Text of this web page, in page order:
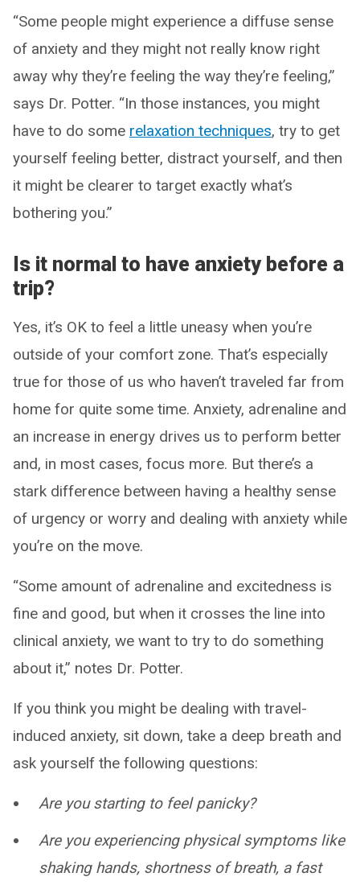
“Some people might experience a diffuse sense
of anxiety and they might not really know right
away why they’re feeling the way they’re feeling,”
says Dr. Potter. “In those instances, you might
have to do some relaxation techniques, try to get
yourself feeling better, distract yourself, and then
it might be clearer to target exactly what’s
bothering you.”
Is it normal to have anxiety before a
trip?
Yes, it’s OK to feel a little uneasy when you’re
outside of your comfort zone. That’s especially
true for those of us who haven’t traveled far from
home for quite some time. Anxiety, adrenaline and
an increase in energy drives us to perform better
and, in most cases, focus more. But there’s a
stark difference between having a healthy sense
of urgency or worry and dealing with anxiety while
you’re on the move.
“Some amount of adrenaline and excitedness is
fine and good, but when it crosses the line into
clinical anxiety, we want to try to do something
about it,” notes Dr. Potter.
If you think you might be dealing with travel-
induced anxiety, sit down, take a deep breath and
ask yourself the following questions:
Are you starting to feel panicky?
Are you experiencing physical symptoms like
shaking hands, shortness of breath, a fast